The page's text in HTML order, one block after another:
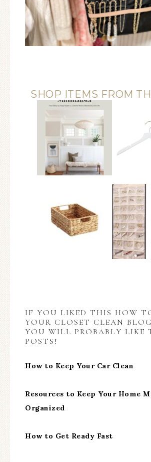
SHOP ITEMS FROM
IF YOU LIKED THIS HOW
YOUR CLOSET CLEAN
YOU WILL PROBABLY LIKE
POSTS!
How to Keep Your Car Clean
Resources to Keep Your Home
Organized
How to Get Ready Fast